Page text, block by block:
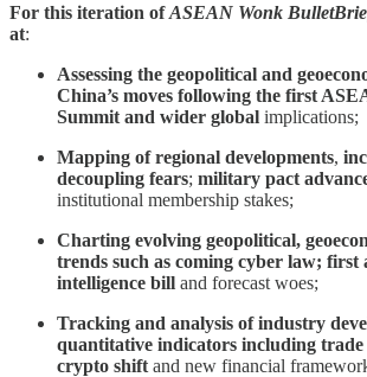
For this iteration ofASEAN Wonk
at:
Assessing the geopolitical and
China’s moves following the first
Summit and wider global implications;
Mapping of regional developments,
decoupling fears; military pact
institutional membership stakes;
Charting evolving geopolitical,
trends such as coming cyber law;
intelligence bill and forecast woes;
Tracking and analysis of industry
quantitative indicators including trade
crypto shift and new financial